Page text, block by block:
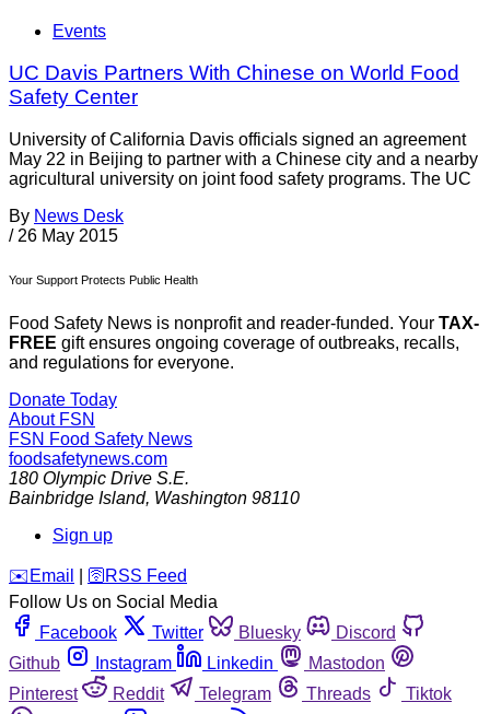
Events
UC Davis Partners With Chinese on World Food
Safety Center
University of California Davis officials signed an agreement
May 22 in Beijing to partner with a Chinese city and a nearby
agricultural university on joint food safety programs. The UC
By News Desk
/ 26 May 2015
Your Support Protects Public Health
Food Safety News is nonprofit and reader-funded. Your TAX-
FREE gift ensures ongoing coverage of outbreaks, recalls,
and regulations for everyone.
Donate Today
About FSN
FSN Food Safety News
foodsafetynews.com
180 Olympic Drive S.E.
Bainbridge Island, Washington 98110
Sign up
️✉️ Email 🛜 RSS Feed
Follow Us on Social Media
Facebook
Twitter Bluesky
Discord
Github
Instagram Linkedin
Mastodon
Pinterest
Reddit Telegram Threads
Tiktok